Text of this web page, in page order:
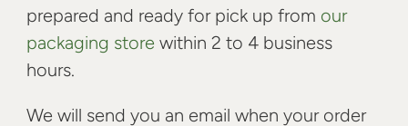
prepared and ready for pick up from our
packaging store within 2 to 4 business
hours.
We will send you an email when your order